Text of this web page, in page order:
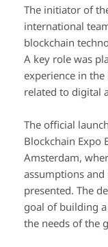
The initiator of
international
blockchain
A key role was
experience in
related to digital
The official
Blockchain Expo
Amsterdam,
assumptions
presented. The
goal of building
the needs of the